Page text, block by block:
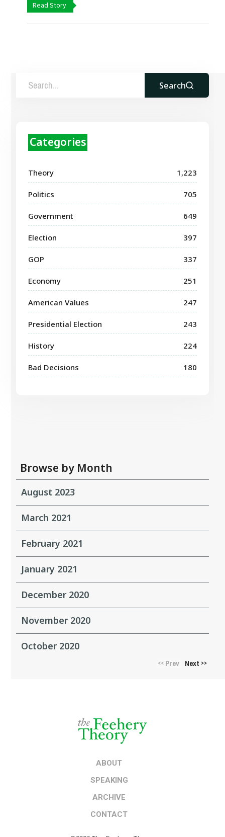
Read Story
Search
Categories
Theory 1,223
Politics 705
Government 649
Election 397
GOP 337
Economy 251
American Values 247
Presidential Election 243
History 224
Bad Decisions 180
Browse by Month
August 2023
March 2021
February 2021
January 2021
December 2020
November 2020
October 2020
<<Prev Next >>
ABOUT
SPEAKING
ARCHIVE
CONTACT